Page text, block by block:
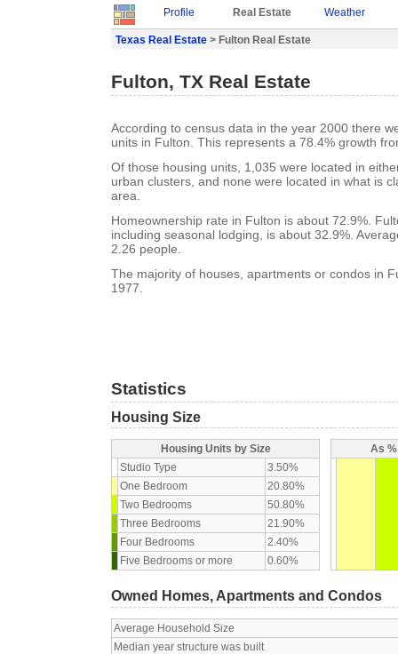
Profile Real Estate Weather
Texas Real Estate > Fulton Real Estate
Fulton, TX Real Estate
According to census data in the year 2000 there
units in Fulton. This represents a 78.4% growth
Of those housing units, 1,035 were located in
urban clusters, and none were located in what is
area.
Homeownership rate in Fulton is about 72.9%.
including seasonal lodging, is about 32.9%.
2.26 people.
The majority of houses, apartments or condos in
1977.
Statistics
Housing Size
Housing Units by Size
Studio Type
3.50%
One Bedroom
20.80%
Two Bedrooms
50.80%
Three Bedrooms
21.90%
Four Bedrooms
2.40%
Five Bedrooms or more
0.60%
As
Owned Homes, Apartments and Condos
Average Household Size
Median year structure was built